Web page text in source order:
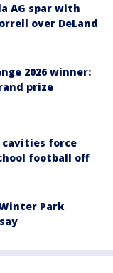
AG spar with
over DeLand
2026 winner:
prize
force
football off
Park